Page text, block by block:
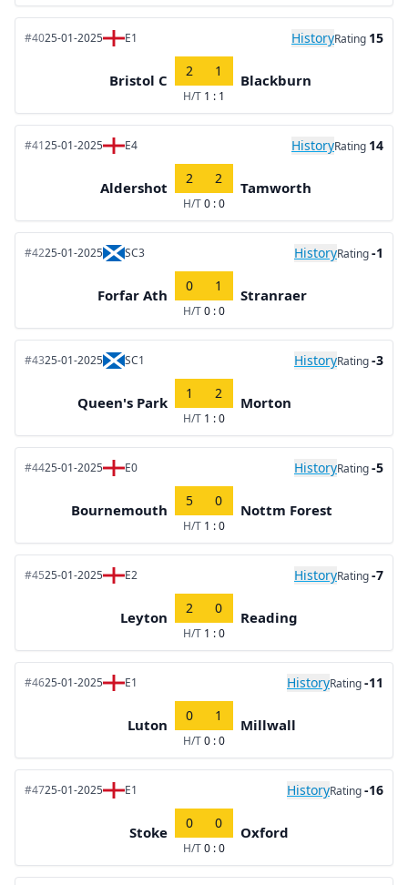
#4025-01-2025 E1 HistoryRating 15
Bristol C
2 1
H/T 1 : 1
Blackburn
#4125-01-2025 E4 HistoryRating 14
Aldershot
2 2
H/T0 : 0
Tamworth
#4225-01-2025 SC3 HistoryRating-1
Forfar Ath
0 1
H/T0 : 0
Stranraer
#4325-01-2025 SC1 HistoryRating-3
Queen's Park
1 2
H/T 1 : 0
Morton
#4425-01-2025 E0 HistoryRating-5
Bournemouth
5 0
H/T 1 : 0
Nottm Forest
#4525-01-2025 E2 HistoryRating-7
Leyton
2 0
H/T 1 : 0
Reading
#4625-01-2025 E1 HistoryRating-11
Luton
0 1
H/T0 : 0
Millwall
#4725-01-2025 E1 HistoryRating-16
Stoke
0 0
H/T0 : 0
Oxford